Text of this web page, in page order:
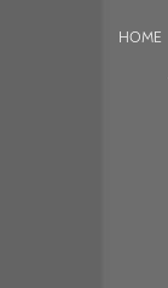
HOME